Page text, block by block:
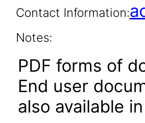
Contact Information:
Notes:
PDF forms of
End user
also available